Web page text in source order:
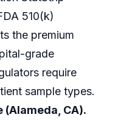
510(k)
the premium
grade
require
sample types.
(Alameda, CA).